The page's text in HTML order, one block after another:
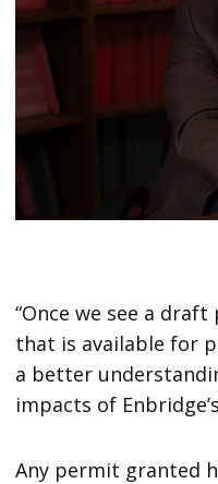
“Once we see a
that is available for
a better
impacts of
Any permit granted